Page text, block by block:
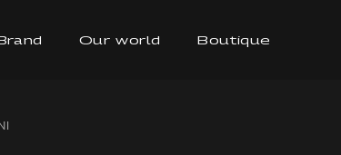
Our world Boutique